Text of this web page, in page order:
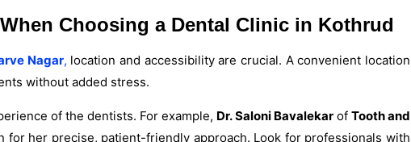
Choosing a Dental Clinic in Kothrud
Nagar, location and accessibility are crucial. A convenient location
without added stress.
of the dentists. For example, Dr. Saloni Bavalekarof Tooth and
for her precise, patient-friendly approach. Look for professionals with